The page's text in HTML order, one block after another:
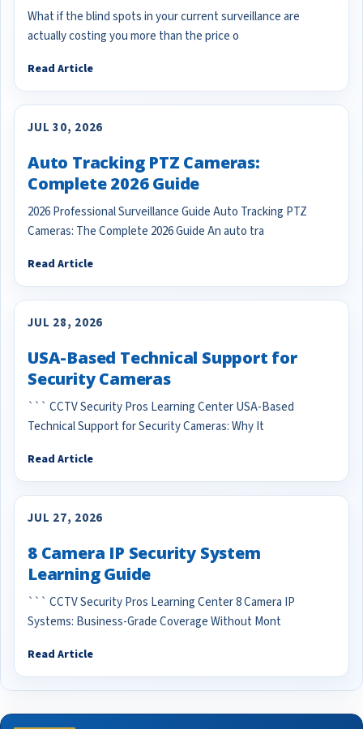
What if the blind spots in your current surveillance are
actually costing you more than the price o
Read Article
JUL 30, 2026
Auto Tracking PTZ Cameras:
Complete 2026 Guide
2026 Professional Surveillance Guide Auto Tracking PTZ
Cameras: The Complete 2026 Guide An auto tra
Read Article
JUL 28, 2026
USA-Based Technical Support for
Security Cameras
``` CCTV Security Pros Learning Center USA-Based
Technical Support for Security Cameras: Why It
Read Article
JUL 27, 2026
8 Camera IP Security System
Learning Guide
``` CCTV Security Pros Learning Center 8 Camera IP
Systems: Business-Grade Coverage Without Mont
Read Article